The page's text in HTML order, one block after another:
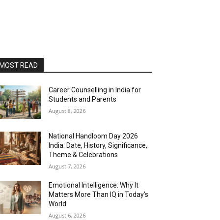
READ
Career Counselling in India for
Students and Parents
August 8, 2026
National Handloom Day 2026
India: Date, History, Significance,
Theme & Celebrations
August 7, 2026
Emotional Intelligence: Why It
Matters More Than IQ in Today’s
World
August 6, 2026